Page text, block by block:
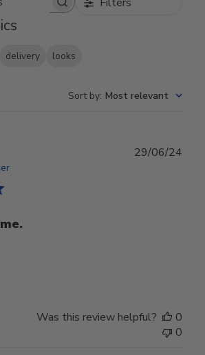
reviews
delivery looks
Sort by: Most relevant
29/06/24
Was this review helpful?
0
0